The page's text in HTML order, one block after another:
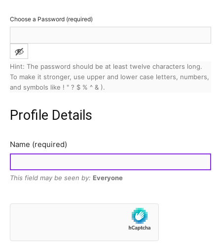
Choose a Password (required)
Hint: The password should be at least twelve characters long.
To make it stronger, use upper and lower case letters, numbers,
and symbols like ! " ? $ % ^ & ).
Profile Details
Name (required)
This field may be seen by: Everyone